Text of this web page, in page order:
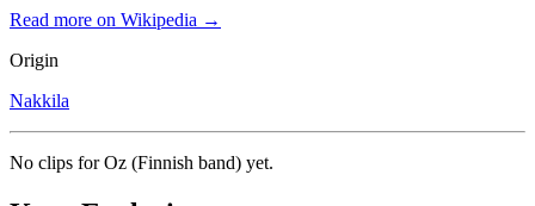
Read more on Wikipedia →
Origin
Nakkila
No clips forOz (Finnish band) yet.